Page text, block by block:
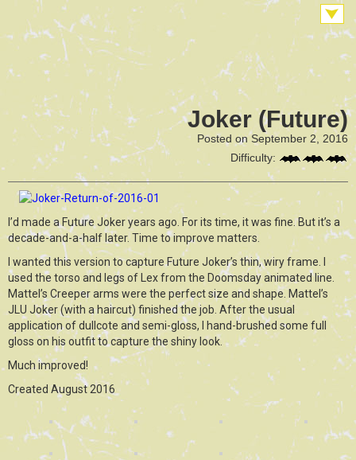
Joker (Future)
Posted on September 2, 2016
Difficulty:
I’d made a Future Joker years ago. For its time, it was fine. But it’s a
decade-and-a-half later. Time to improve matters.
I wanted this version to capture Future Joker’s thin, wiry frame. I
used the torso and legs of Lex from the Doomsday animated line.
Mattel’s Creeper arms were the perfect size and shape. Mattel’s
JLU Joker (with a haircut) finished the job. After the usual
application of dullcote and semi-gloss, I hand-brushed some full
gloss on his outfit to capture the shiny look.
Much improved!
Created August 2016